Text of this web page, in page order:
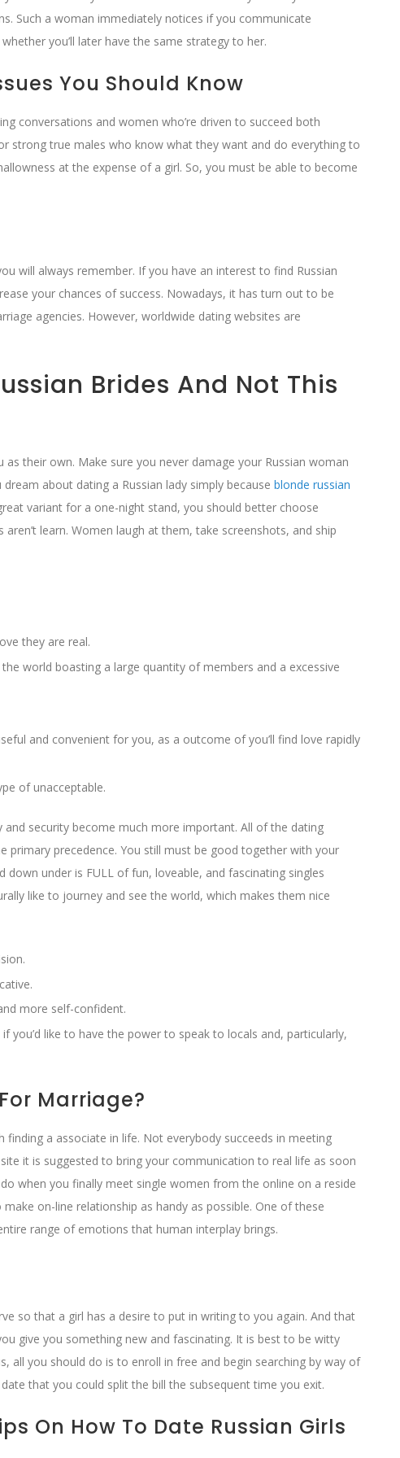
Such a woman immediately notices if you communicate
you’ll later have the same strategy to her.
You Should Know
conversations and women who’re driven to succeed both
strong true males who know what they want and do everything to
at the expense of a girl. So, you must be able to become
will always remember. If you have an interest to find Russian
your chances of success. Nowadays, it has turn out to be
agencies. However, worldwide dating websites are
Brides And Not This
their own. Make sure you never damage your Russian woman
about dating a Russian lady simply because blonde russian
variant for a one-night stand, you should better choose
learn. Women laugh at them, take screenshots, and ship
they are real.
world boasting a large quantity of members and a excessive
and convenient for you, as a outcome of you’ll find love rapidly
of unacceptable.
security become much more important. All of the dating
primary precedence. You still must be good together with your
under is FULL of fun, loveable, and fascinating singles
like to journey and see the world, which makes them nice
more self-confident.
like to have the power to speak to locals and, particularly,
Marriage?
a associate in life. Not everybody succeeds in meeting
it is suggested to bring your communication to real life as soon
when you finally meet single women from the online on a reside
on-line relationship as handy as possible. One of these
range of emotions that human interplay brings.
so that a girl has a desire to put in writing to you again. And that
give you something new and fascinating. It is best to be witty
all you should do is to enroll in free and begin searching by way of
that you could split the bill the subsequent time you exit.
On How To Date Russian Girls